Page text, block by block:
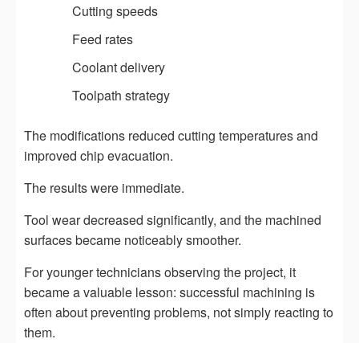
Cutting speeds
Feed rates
Coolant delivery
Toolpath strategy
The modifications reduced cutting temperatures and
improved chip evacuation.
The results were immediate.
Tool wear decreased significantly, and the machined
surfaces became noticeably smoother.
For younger technicians observing the project, it
became a valuable lesson: successful machining is
often about preventing problems, not simply reacting to
them.